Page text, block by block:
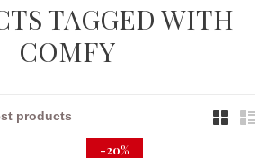
TAGGED WITH
COMFY
-20%